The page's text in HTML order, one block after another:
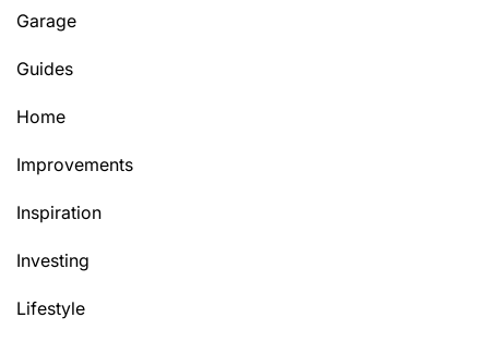
Garage
Guides
Home
Improvements
Inspiration
Investing
Lifestyle